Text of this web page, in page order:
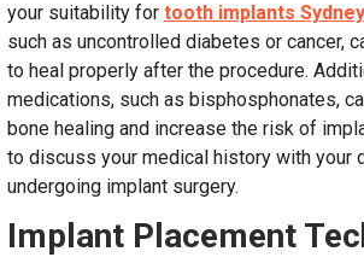
your suitability for tooth implants Sydney
such as uncontrolled diabetes or cancer,
to heal properly after the procedure.
medications, such as bisphosphonates,
bone healing and increase the risk of
to discuss your medical history with your
undergoing implant surgery.
Implant Placement